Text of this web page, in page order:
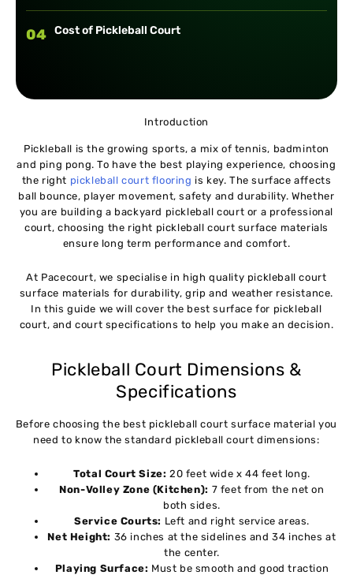
04 Cost of Pickleball Court
Introduction
Pickleball is the growing sports, a mix of tennis, badminton
and ping pong. To have the best playing experience, choosing
the right pickleball court flooring is key. The surface affects
ball bounce, player movement, safety and durability. Whether
you are building a backyard pickleball court or a professional
court, choosing the right pickleball court surface materials
ensure long term performance and comfort.
At Pacecourt, we specialise in high quality pickleball court
surface materials for durability, grip and weather resistance.
In this guide we will cover the best surface for pickleball
court, and court specifications to help you make an decision.
Pickleball Court Dimensions &
Specifications
Before choosing the best pickleball court surface material you
need to know the standard pickleball court dimensions:
Total Court Size: 20 feet wide x 44 feet long.
Non-Volley Zone (Kitchen): 7 feet from the net on
both sides.
Service Courts: Left and right service areas.
Net Height: 36 inches at the sidelines and 34 inches at
the center.
Playing Surface: Must be smooth and good traction